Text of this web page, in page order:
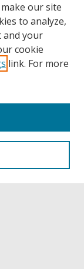
our site
to analyze,
and your
cookie
link. For more